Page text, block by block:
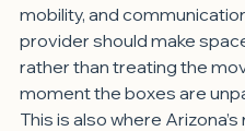
mobility, and
provider should make
rather than treating the
moment the boxes are
This is also where